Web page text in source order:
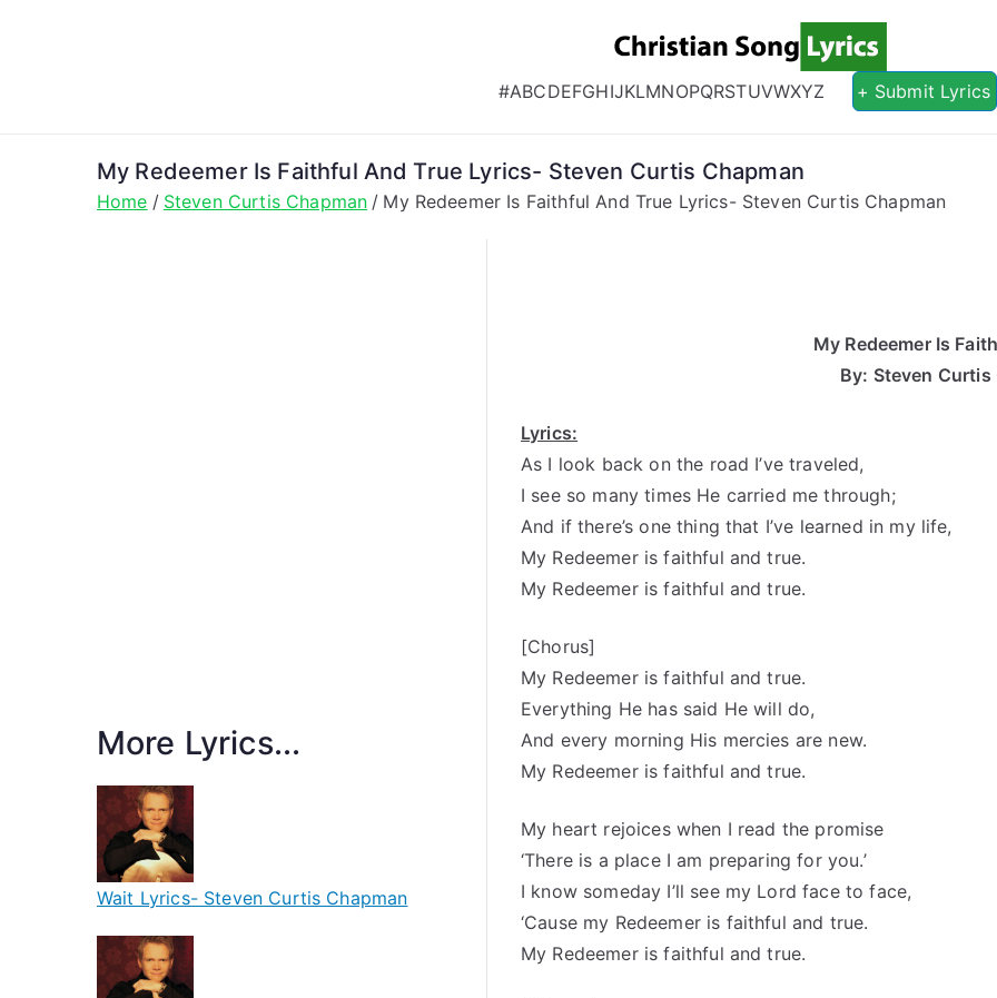
Christian
Christian Lyrics Online!
#ABCDEFGHIJKLMNOPQRSTUVWXYZ + Submit Lyrics
My Redeemer Is Faithful And True Lyrics- Steven Curtis Chapman
Home Steven Curtis Chapman My Redeemer Is Faithful And True Lyrics- Steven Curtis Chapman
My Redeemer Is
By: Steven Curtis
Lyrics:
As I look back on the road I’ve traveled,
I see so many times He carried me through;
And if there’s one thing that I’ve learned in my life,
My Redeemer is faithful and true.
My Redeemer is faithful and true.
[Chorus]
My Redeemer is faithful and true.
Everything He has said He will do,
And every morning His mercies are new.
My Redeemer is faithful and true.
My heart rejoices when I read the promise
‘There is a place I am preparing for you.’
I know someday I’ll see my Lord face to face,
‘Cause my Redeemer is faithful and true.
My Redeemer is faithful and true.
More Lyrics...
Wait Lyrics- Steven Curtis Chapman